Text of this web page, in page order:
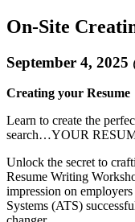
On-Site
September 4, 2025
Creating your Resume
Learn to create the
search…YOUR
Unlock the secret to
Resume Writing
impression on
Systems (ATS)